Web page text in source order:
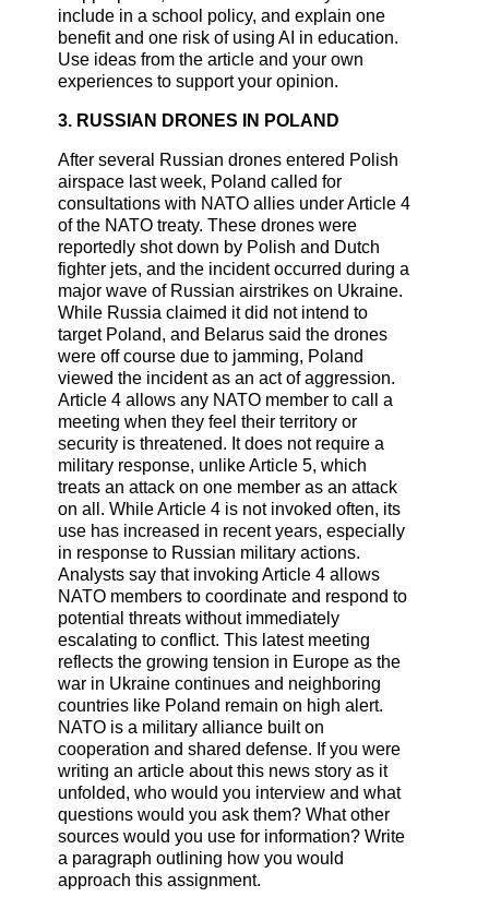
include in a school policy, and explain one
benefit and one risk of using AI in education.
Use ideas from the article and your own
experiences to support your opinion.
3. RUSSIAN DRONES IN POLAND
After several Russian drones entered Polish
airspace last week, Poland called for
consultations with NATO allies under Article 4
of the NATO treaty. These drones were
reportedly shot down by Polish and Dutch
fighter jets, and the incident occurred during a
major wave of Russian airstrikes on Ukraine.
While Russia claimed it did not intend to
target Poland, and Belarus said the drones
were off course due to jamming, Poland
viewed the incident as an act of aggression.
Article 4 allows any NATO member to call a
meeting when they feel their territory or
security is threatened. It does not require a
military response, unlike Article 5, which
treats an attack on one member as an attack
on all. While Article 4 is not invoked often, its
use has increased in recent years, especially
in response to Russian military actions.
Analysts say that invoking Article 4 allows
NATO members to coordinate and respond to
potential threats without immediately
escalating to conflict. This latest meeting
reflects the growing tension in Europe as the
war in Ukraine continues and neighboring
countries like Poland remain on high alert.
NATO is a military alliance built on
cooperation and shared defense. If you were
writing an article about this news story as it
unfolded, who would you interview and what
questions would you ask them? What other
sources would you use for information? Write
a paragraph outlining how you would
approach this assignment.